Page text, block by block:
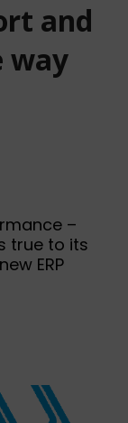
and
way
–
true to its
ERP